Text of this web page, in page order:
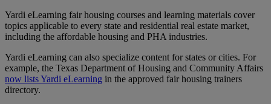
Yardi eLearning fair housing courses and learning materials cover
topics applicable to every state and residential real estate market,
including the affordable housing and PHA industries.
Yardi eLearning can also specialize content for states or cities. For
example, the Texas Department of Housing and Community Affairs
now lists Yardi eLearning in the approved fair housing trainers
directory.